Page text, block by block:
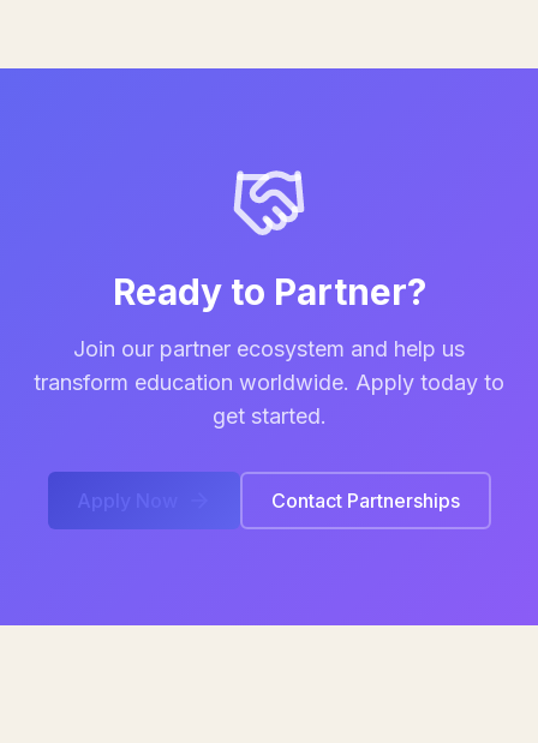
Ready to Partner?
Join our partner ecosystem and help us
transform education worldwide. Apply today to
get started.
Apply Now Contact Partnerships